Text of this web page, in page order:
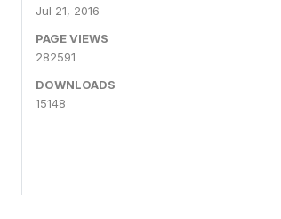
Jul 21, 2016
PAGE VIEWS
282591
DOWNLOADS
15148